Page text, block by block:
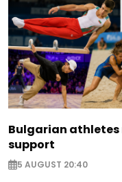
Bulgarian
support
5 AUGUST 20:40